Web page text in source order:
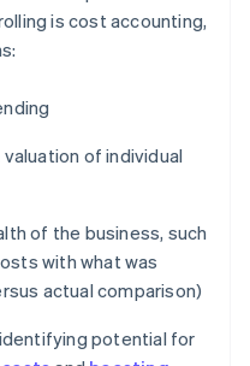
is cost accounting,
of individual
of the business, such
with what was
actual comparison)
potential for